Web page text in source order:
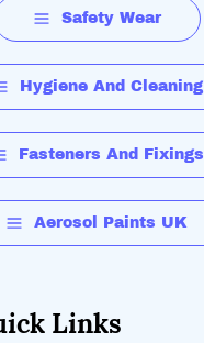
Safety Wear
Hygiene And Cleaning
Fasteners And Fixings
Aerosol Paints UK
Links